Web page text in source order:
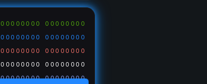
00000000 00000000
00000000 00000000
00000000 00000000
00000000 00000000
00000000 00000000